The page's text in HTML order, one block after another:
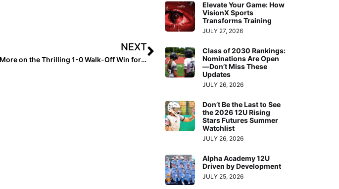
NEXT
International News: More on the Thrilling 1-0 Walk-Off Win for Team USA Over Chinese Taipei at the 2021 WBSC U-18 Women’s Softball World Cup
Elevate Your Game: How
VisionX Sports
Transforms Training
JULY 27, 2026
Class of 2030 Rankings:
Nominations Are Open
—Don’t Miss These
Updates
JULY 26, 2026
Don’t Be the Last to See
the 2026 12U Rising
Stars Futures Summer
Watchlist
JULY 26, 2026
Alpha Academy 12U
Driven by Development
JULY 25, 2026